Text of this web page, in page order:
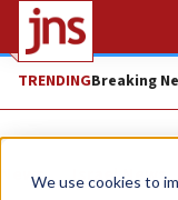
We use cookies to
TRENDINGBreaking
News Israel News